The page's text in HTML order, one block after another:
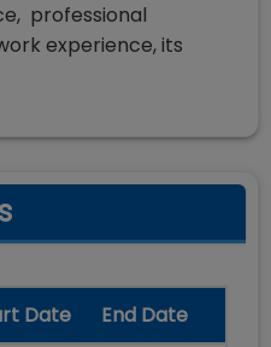
professional
experience, its
Date End Date